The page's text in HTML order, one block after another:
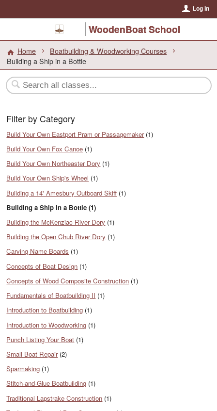
Log In
WoodenBoat School
Home
Boatbuilding & Woodworking Courses
Building a Ship in a Bottle
Filter by Category
Build Your Own Eastport Pram or Passagemaker(1)
Build Your Own Fox Canoe (1)
Build Your Own Northeaster Dory (1)
Build Your Own Ship's Wheel (1)
Building a 14' Amesbury Outboard Skiff (1)
Building a Ship in a Bottle (1)
Building the McKenziac River Dory (1)
Building the Open Chub River Dory (1)
Carving Name Boards (1)
Concepts of Boat Design (1)
Concepts of Wood Composite Construction (1)
Fundamentals of Boatbuilding II (1)
Introduction to Boatbuilding (1)
Introduction to Woodworking (1)
Punch Listing Your Boat (1)
Small Boat Repair(2)
Sparmaking (1)
Stitch-and-Glue Boatbuilding (1)
Traditional Lapstrake Construction (1)